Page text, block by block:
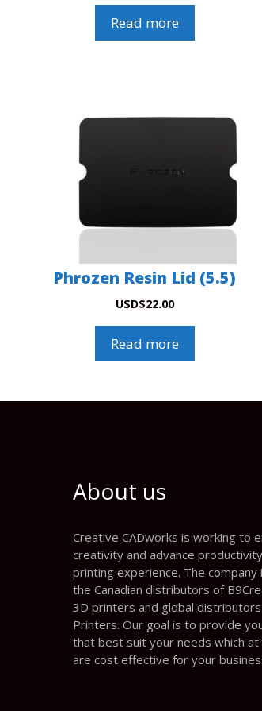
Read more
Phrozen Resin Lid (5.5)
USD$22.00
Read more
About us
Creative CADworks is working to
creativity and advance
printing experience. The
the Canadian distributors of
3D printers and global
Printers. Our goal is to provide
that best suit your needs which
are cost effective for your